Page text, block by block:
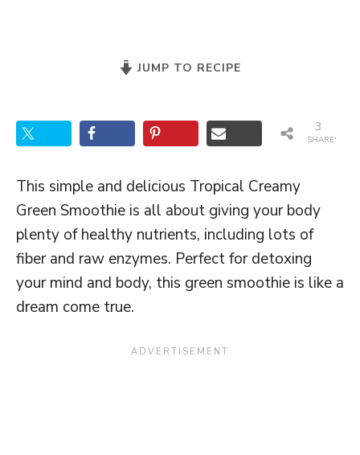
JUMP TO RECIPE
SHARES
3
This simple and delicious Tropical Creamy
Green Smoothie is all about giving your body
plenty of healthy nutrients, including lots of
fiber and raw enzymes. Perfect for detoxing
your mind and body, this green smoothie is like a
dream come true.